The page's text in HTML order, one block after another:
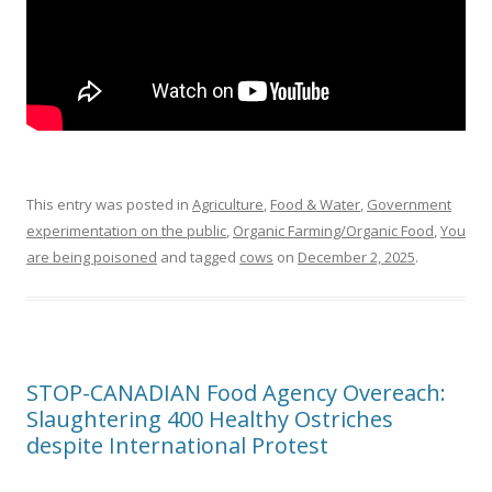
This entry was posted in Agriculture, Food & Water, Government
experimentation on the public, Organic Farming/Organic Food,You
are being poisoned and tagged cows on December 2, 2025.
STOP-CANADIAN Food Agency Overeach:
Slaughtering 400 Healthy Ostriches
despite International Protest